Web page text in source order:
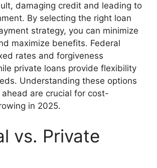
damaging credit and leading to
By selecting the right loan
strategy, you can minimize
maximize benefits. Federal
rates and forgiveness
private loans provide flexibility
Understanding these options
are crucial for cost-
in 2025.
vs. Private